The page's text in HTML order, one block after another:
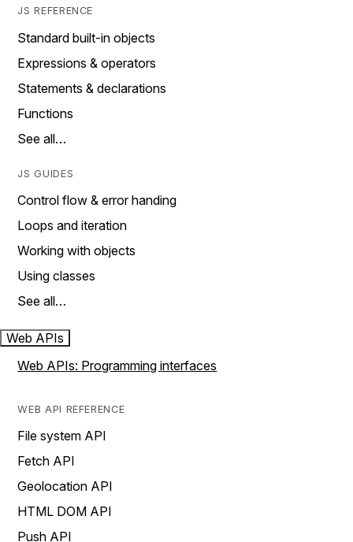
JS REFERENCE
Standard built-in objects
Expressions & operators
Statements & declarations
Functions
See all…
JS GUIDES
Control flow & error handing
Loops and iteration
Working with objects
Using classes
See all…
Web APIs
Web APIs: Programming interfaces
WEB API REFERENCE
File system API
Fetch API
Geolocation API
HTML DOM API
Push API